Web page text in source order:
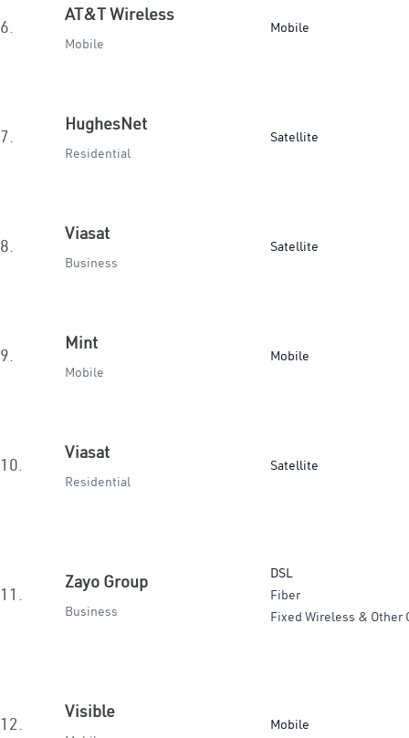
6.
AT&T Wireless
Mobile
Mobile
7.
HughesNet
Residential
Satellite
8.
Viasat
Business
Satellite
9.
Mint
Mobile
Mobile
10.
Viasat
Residential
Satellite
11.
Zayo Group
Business
DSL
Fiber
Fixed Wireless & Other
12.
Visible
Mobile